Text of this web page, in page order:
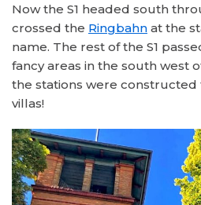
Now the S1 headed south
crossed the Ringbahn at the
name. The rest of the S1
fancy areas in the south west
the stations were constructed
villas!